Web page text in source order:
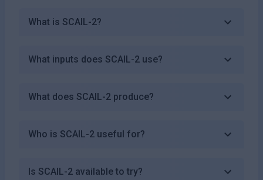
What is SCAIL-2?
What inputs does SCAIL-2 use?
What does SCAIL-2 produce?
Who is SCAIL-2 useful for?
Is SCAIL-2 available to try?